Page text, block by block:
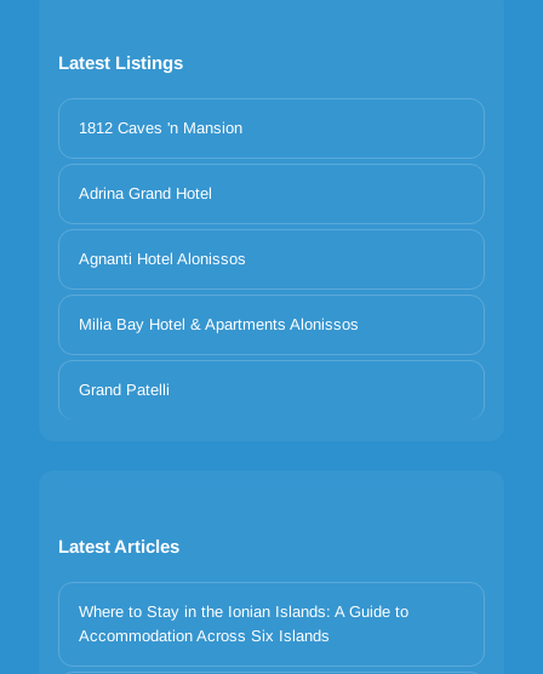
Latest Listings
1812 Caves 'n Mansion
Adrina Grand Hotel
Agnanti Hotel Alonissos
Milia Bay Hotel & Apartments Alonissos
Grand Patelli
Latest Articles
Where to Stay in the Ionian Islands: A Guide to
Accommodation Across Six Islands